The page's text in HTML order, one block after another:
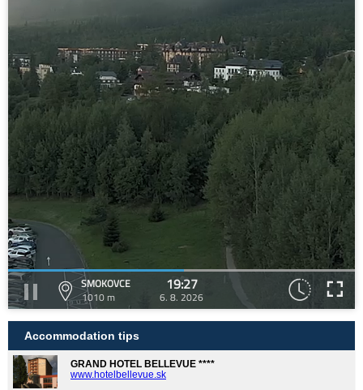
SMOKOVCE
1010 m
19:27
6. 8. 2026
Accommodation tips
GRAND HOTEL BELLEVUE ****
www.hotelbellevue.sk